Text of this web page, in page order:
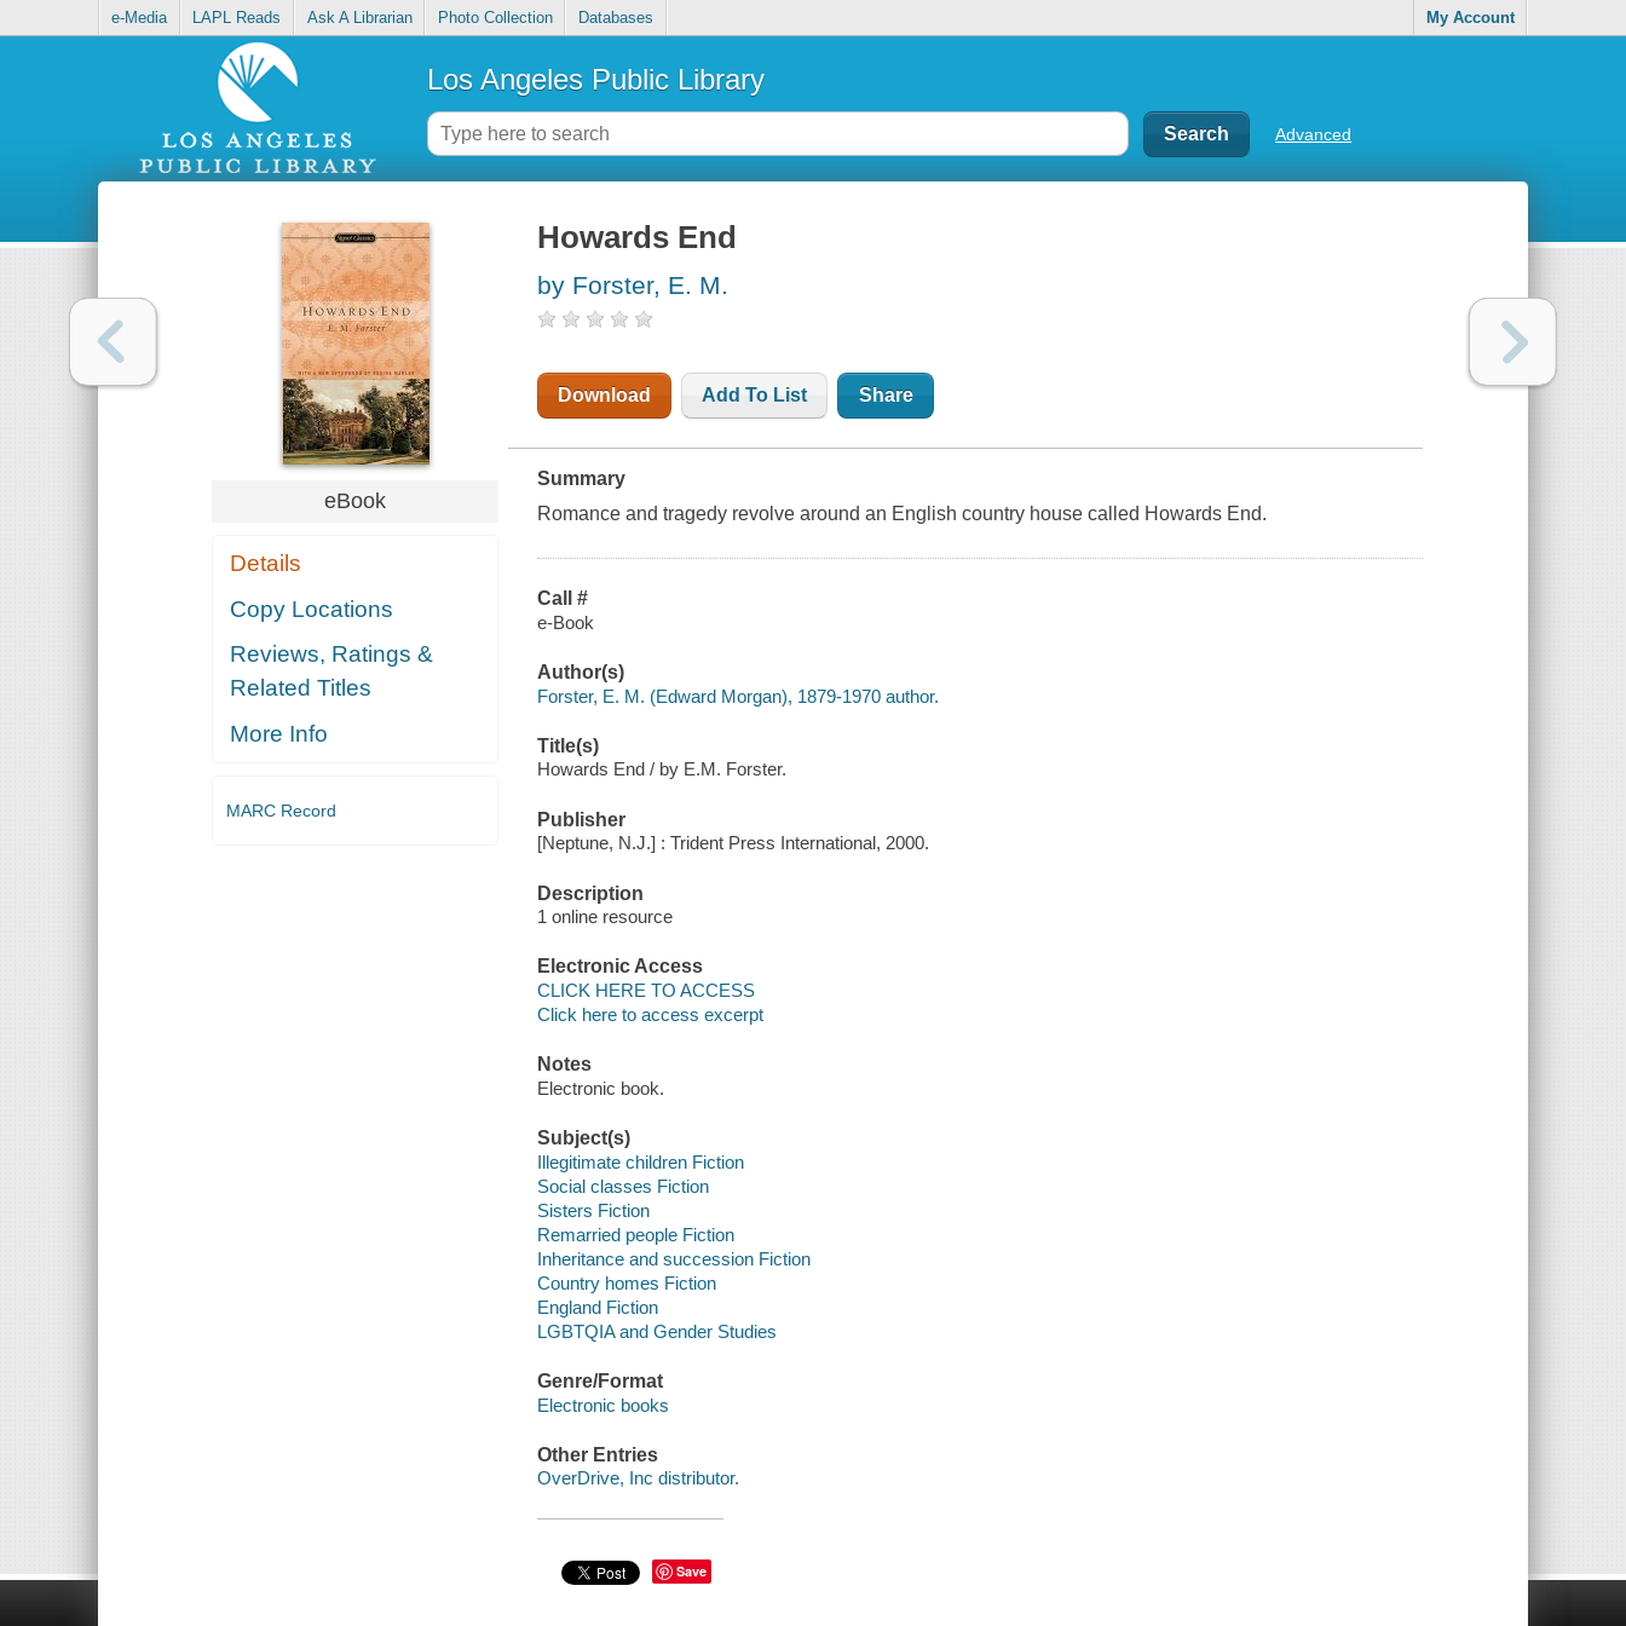
e-Media LAPL Reads Ask A Librarian Photo Collection Databases My Account
Los Angeles Public Library
Advanced
eBook
Details
Copy Locations
Reviews, Ratings &
Related Titles
More Info
MARC Record
Howards End
by Forster, E. M.
Download Add To List Share
Summary
Romance and tragedy revolve around an English country house called Howards End.
Call #
e-Book
Author(s)
Forster, E. M. (Edward Morgan), 1879-1970 author.
Title(s)
Howards End / by E.M. Forster.
Publisher
[Neptune, N.J.] : Trident Press International, 2000.
Description
1 online resource
Electronic Access
CLICK HERE TO ACCESS
Click here to access excerpt
Notes
Electronic book.
Subject(s)
Illegitimate children Fiction
Social classes Fiction
Sisters Fiction
Remarried people Fiction
Inheritance and succession Fiction
Country homes Fiction
England Fiction
LGBTQIA and Gender Studies
Genre/Format
Electronic books
Other Entries
OverDrive, Inc distributor.
Save